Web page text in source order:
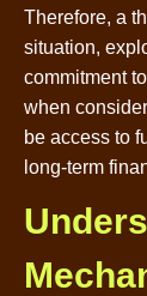
Therefore, a
situation,
commitment
when
be access to
long-term